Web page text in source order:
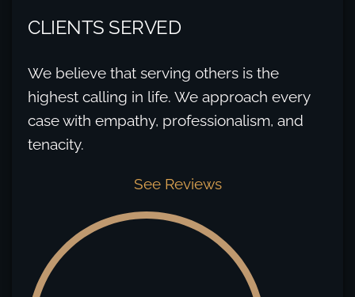
CLIENTS SERVED
We believe that serving others is the
highest calling in life. We approach every
case with empathy, professionalism, and
tenacity.
See Reviews